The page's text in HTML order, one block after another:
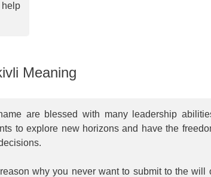
help
Meaning
are blessed with many leadership
to explore new horizons and have the
why you never want to submit to the will